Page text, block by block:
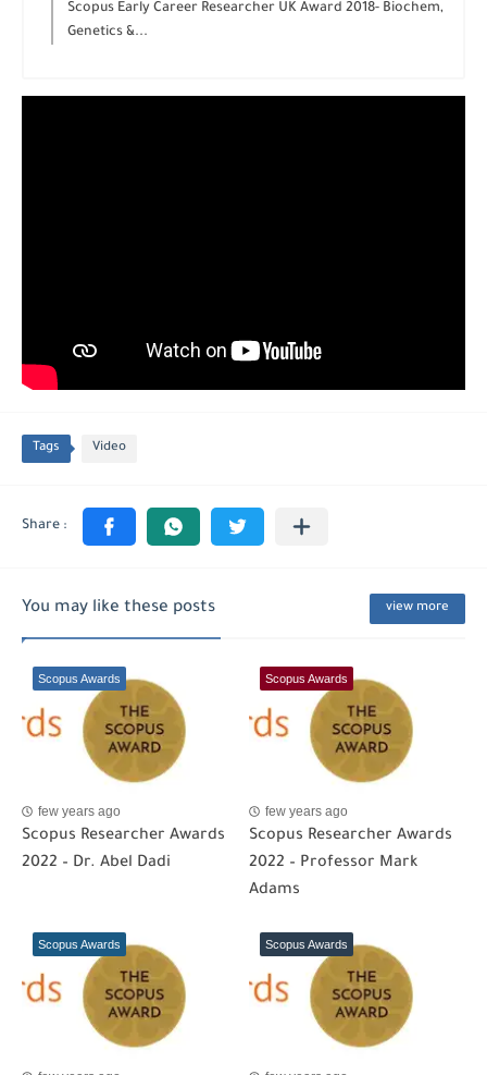
Scopus Early Career Researcher UK Award 2018- Biochem,
Genetics &...
Tags Video
You may like these posts view more
Scopus Awards
few years ago
Scopus Researcher Awards
2022 – Dr. Abel Dadi
Scopus Awards
few years ago
Scopus Researcher Awards
2022 – Professor Mark
Adams
Scopus Awards Scopus Awards